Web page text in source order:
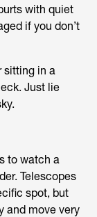
with quiet
if you don’t
sitting in a
Just lie
to watch a
Telescopes
spot, but
and move very